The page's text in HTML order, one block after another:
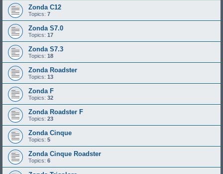
Zonda C12
Topics: 7
Zonda S7.0
Topics: 17
Zonda S7.3
Topics: 18
Zonda Roadster
Topics: 13
Zonda F
Topics: 32
Zonda Roadster F
Topics: 23
Zonda Cinque
Topics: 5
Zonda Cinque Roadster
Topics: 6